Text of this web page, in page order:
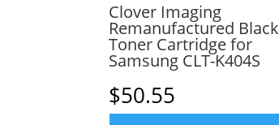
Clover Imaging
Remanufactured Black
Toner Cartridge for
Samsung CLT-K404S
$50.55